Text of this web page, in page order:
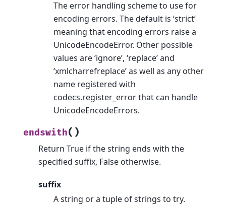
The error handling scheme to use for
encoding errors. The default is ‘strict’
meaning that encoding errors raise a
UnicodeEncodeError. Other possible
values are ‘ignore’, ‘replace’ and
‘xmlcharrefreplace’ as well as any other
name registered with
codecs.register_error that can handle
UnicodeEncodeErrors.
endswith( )
Return True if the string ends with the
specified suffix, False otherwise.
suffix
A string or a tuple of strings to try.